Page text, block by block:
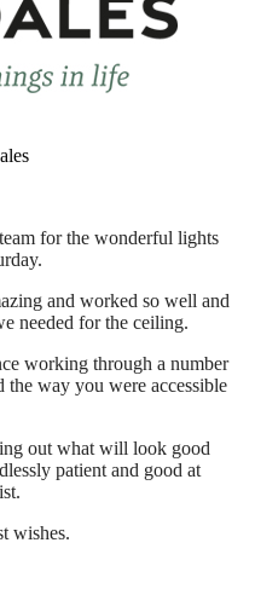
for the wonderful lights
and worked so well and
needed for the ceiling.
working through a number
the way you were accessible
out what will look good
patient and good at
wishes.